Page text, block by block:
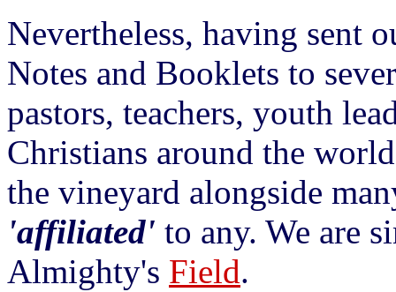
Nevertheless, having sent
Notes and Booklets to
pastors, teachers, youth
Christians around the
the vineyard alongside
'affiliated' to any. We are
Almighty's Field.